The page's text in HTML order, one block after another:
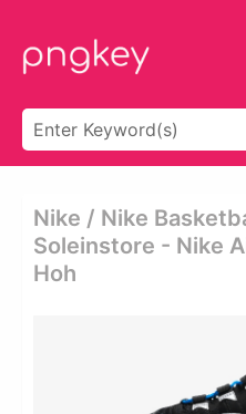
Nike / Nike
Soleinstore - Nike
Hoh